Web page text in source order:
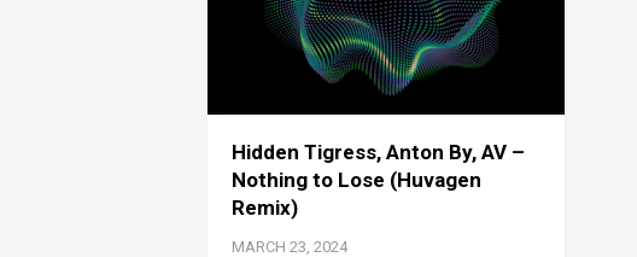
Hidden Tigress, Anton By, AV –
Nothing to Lose (Huvagen
Remix)
MARCH 23, 2024